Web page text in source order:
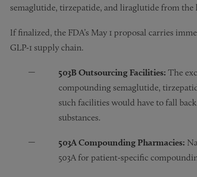
semaglutide, tirzepatide, and liraglutide from the
If finalized, the FDA’s May 1 proposal carries
GLP-1 supply chain.
503B Outsourcing Facilities: The
compounding semaglutide,
such facilities would have to fall
substances.
503A Compounding Pharmacies:
503A for patient-specific